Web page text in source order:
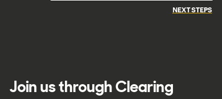
NEXT STEPS
Join us through Clearing